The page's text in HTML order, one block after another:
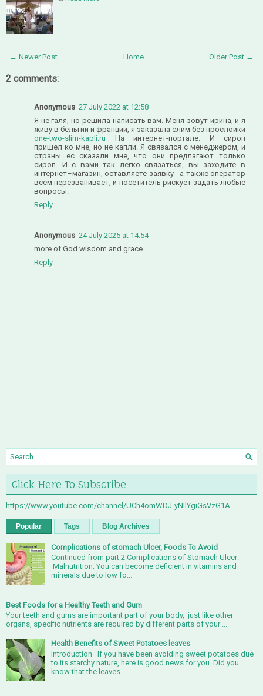
← Newer Post Older Post →
Home
2 comments:
Anonymous 27 July 2022 at 12:58
Я не галя, но решила написать вам. Меня зовут ирина, и я
живу в бельгии и франции, я заказала слим без прослойки
one-two-slim-kapli.ru На интернет-портале. И сироп
пришел ко мне, но не капли. Я связался с менеджером, и
страны ес сказали мне, что они предлагают только
сироп. И с вами так легко связаться, вы заходите в
интернет–магазин, оставляете заявку - а также оператор
всем перезванивает, и посетитель рискует задать любые
вопросы.
Reply
Anonymous 24 July 2025 at 14:54
more of God wisdom and grace
Reply
Click Here To Subscribe
https://www.youtube.com/channel/UCh4omWDJ-yNIlYgiGsVzG1A
Popular Tags Blog Archives
Complications of stomach Ulcer, Foods To Avoid
Continued from part 2 Complications of Stomach Ulcer:
Malnutrition: You can become deficient in vitamins and
minerals due to low fo...
Best Foods for a Healthy Teeth and Gum
Your teeth and gums are important part of your body, just like other
organs, specific nutrients are required by different parts of your ...
Health Benefits of Sweet Potatoes leaves
Introduction If you have been avoiding sweet potatoes due
to its starchy nature, here is good news for you. Did you
know that the leaves...